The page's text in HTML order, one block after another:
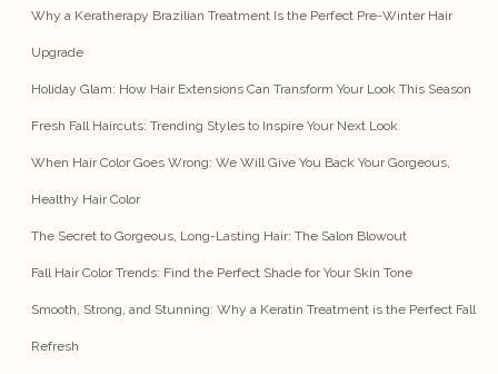
Why a Keratherapy Brazilian Treatment Is the Perfect Pre-Winter Hair
Upgrade
Holiday Glam: How Hair Extensions Can Transform Your Look This Season
Fresh Fall Haircuts: Trending Styles to Inspire Your Next Look
When Hair Color Goes Wrong: We Will Give You Back Your Gorgeous,
Healthy Hair Color
The Secret to Gorgeous, Long-Lasting Hair: The Salon Blowout
Fall Hair Color Trends: Find the Perfect Shade for Your Skin Tone
Smooth, Strong, and Stunning: Why a Keratin Treatment is the Perfect Fall
Refresh